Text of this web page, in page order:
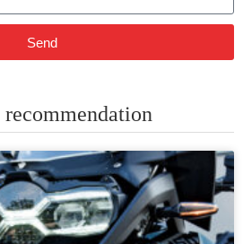
Send
recommendation